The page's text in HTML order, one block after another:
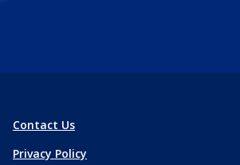
Contact Us
Privacy Policy